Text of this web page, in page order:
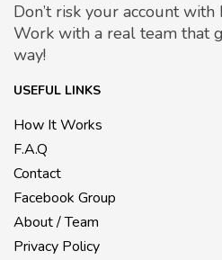
Don’t risk your account
Work with a real team that
way!
USEFUL LINKS
How It Works
F.A.Q
Contact
Facebook Group
About / Team
Privacy Policy